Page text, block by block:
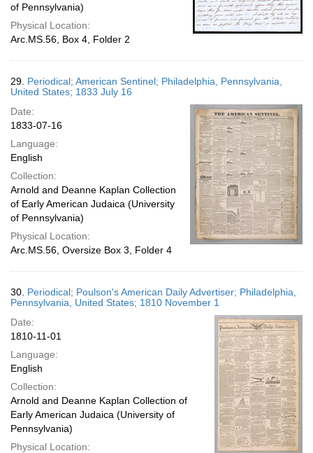
of Pennsylvania)
Physical Location:
Arc.MS.56, Box 4, Folder 2
29. Periodical; American Sentinel; Philadelphia, Pennsylvania,
United States; 1833 July 16
Date:
1833-07-16
Language:
English
Collection:
Arnold and Deanne Kaplan Collection
of Early American Judaica (University
of Pennsylvania)
Physical Location:
Arc.MS.56, Oversize Box 3, Folder 4
30. Periodical; Poulson's American Daily Advertiser; Philadelphia,
Pennsylvania, United States; 1810 November 1
Date:
1810-11-01
Language:
English
Collection:
Arnold and Deanne Kaplan Collection of
Early American Judaica (University of
Pennsylvania)
Physical Location: